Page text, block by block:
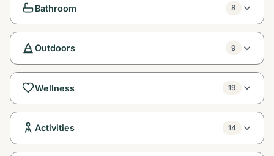
Bathroom 8
Outdoors 9
Wellness 19
Activities 14